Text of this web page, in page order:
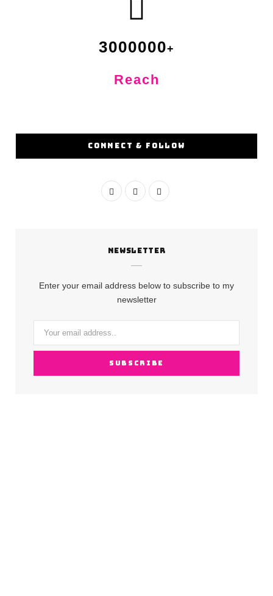
3000000
Reach
CONNECT & FOLLOW
F
e
k
I
t
g
Y
T
NEWSLETTER
Enter your email address below to subscribe to my
newsletter